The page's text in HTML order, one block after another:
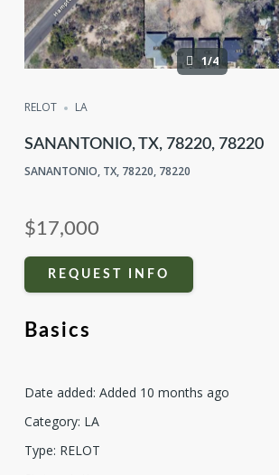
1/4
RELOT LA
SANANTONIO, TX, 78220, 78220
SANANTONIO, TX, 78220, 78220
$17,000
REQUEST INFO
Basics
Date added: Added 10 months ago
Category: LA
Type: RELOT